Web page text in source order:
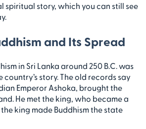
spiritual story, which you can still see
and Its Spread
in Sri Lanka around 250 B.C. was
country’s story. The old records say
Emperor Ashoka, brought the
He met the king, who became a
king made Buddhism the state